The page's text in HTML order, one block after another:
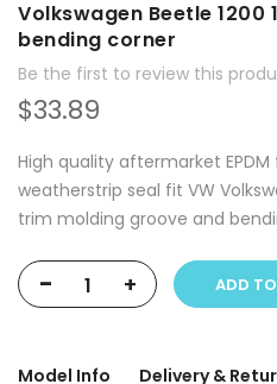
Volkswagen Beetle 1200
bending corner
Be the first to review this
$33.89
High quality aftermarket
weatherstrip seal fit VW
trim molding groove and
- + ADD
Model Info Delivery &